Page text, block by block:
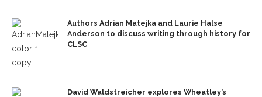
Authors Adrian Matejka and Laurie Halse
Anderson to discuss writing through history for
CLSC
David Waldstreicher explores Wheatley’s